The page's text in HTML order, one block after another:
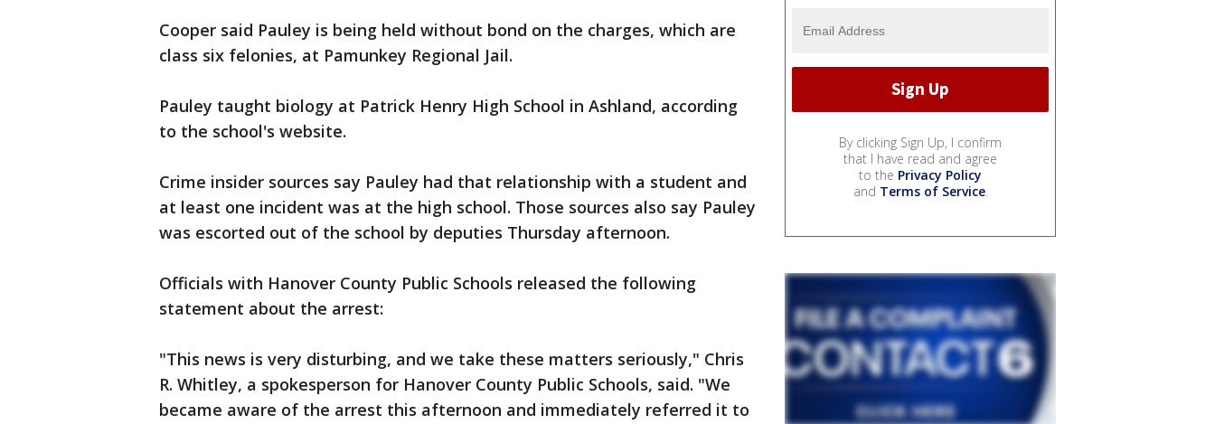
Cooper said Pauley is being held without bond on the charges, which are
class six felonies, at Pamunkey Regional Jail.
Pauley taught biology at Patrick Henry High School in Ashland, according
to the school's website.
Crime insider sources say Pauley had that relationship with a student and
at least one incident was at the high school. Those sources also say Pauley
was escorted out of the school by deputies Thursday afternoon.
Officials with Hanover County Public Schools released the following
statement about the arrest:
"This news is very disturbing, and we take these matters seriously," Chris
R. Whitley, a spokesperson for Hanover County Public Schools, said. "We
became aware of the arrest this afternoon and immediately referred it to
By clicking Sign Up, I confirm
that I have read and agree
to the Privacy Policy
and Terms of Service.